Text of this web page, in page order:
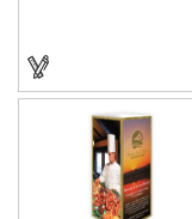
LED combination
3 variable settings.
These unique
restaurants,
an imprint of your
wherever your
that's not for